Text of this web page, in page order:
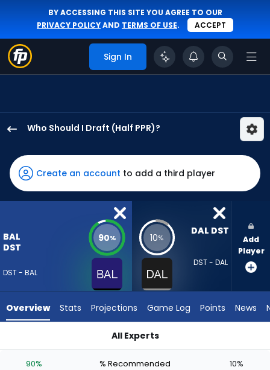
BY ACCESSING THIS SITE YOU AGREE TO OUR
PRIVACY POLICYAND TERMS OF USE. ACCEPT
Sign In
Who Should I Draft (Half PPR)?
Ravens
has
90
percent
35
experts.
has
Create an account to add a third player
BAL
DST
DST - BAL
90% 10%
DAL DST
DST - DAL
Add
Player
Overview Stats Projections Game Log Points News
All Experts
90% % Recommended 10%